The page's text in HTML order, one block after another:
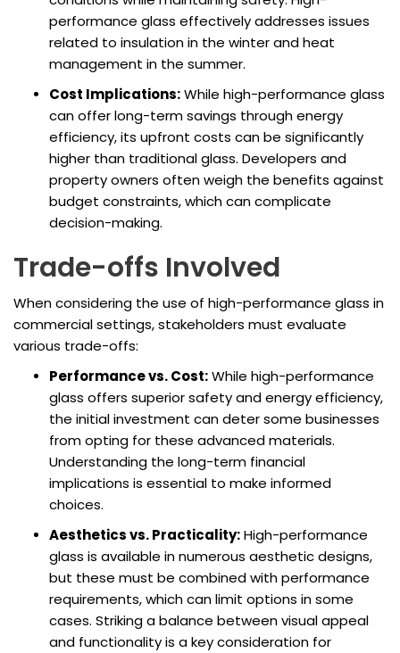
performance glass effectively addresses issues
related to insulation in the winter and heat
management in the summer.
Cost Implications:While high-performance glass
can offer long-term savings through energy
efficiency, its upfront costs can be significantly
higher than traditional glass. Developers and
property owners often weigh the benefits against
budget constraints, which can complicate
decision-making.
Trade-offs Involved
When considering the use of high-performance glass in
commercial settings, stakeholders must evaluate
various trade-offs:
Performance vs. Cost:While high-performance
glass offers superior safety and energy efficiency,
the initial investment can deter some businesses
from opting for these advanced materials.
Understanding the long-term financial
implications is essential to make informed
choices.
Aesthetics vs. Practicality:High-performance
glass is available in numerous aesthetic designs,
but these must be combined with performance
requirements, which can limit options in some
cases. Striking a balance between visual appeal
and functionality is a key consideration for